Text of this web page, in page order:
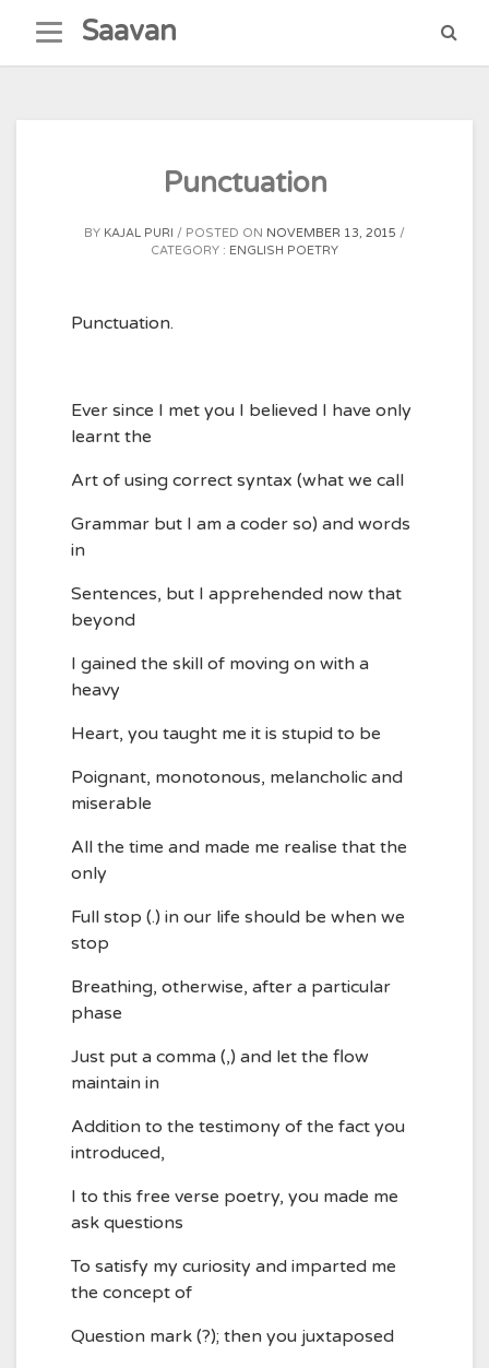
content
Saavan
Punctuation
BY KAJAL PURI POSTED ON NOVEMBER 13, 2015
CATEGORY : ENGLISH POETRY
Punctuation.
Ever since I met you I believed I have only
learnt the
Art of using correct syntax (what we call
Grammar but I am a coder so) and words
in
Sentences, but I apprehended now that
beyond
I gained the skill of moving on with a
heavy
Heart, you taught me it is stupid to be
Poignant, monotonous, melancholic and
miserable
All the time and made me realise that the
only
Full stop (.) in our life should be when we
stop
Breathing, otherwise, after a particular
phase
Just put a comma (,) and let the flow
maintain in
Addition to the testimony of the fact you
introduced,
I to this free verse poetry, you made me
ask questions
To satisfy my curiosity and imparted me
the concept of
Question mark (?); then you juxtaposed